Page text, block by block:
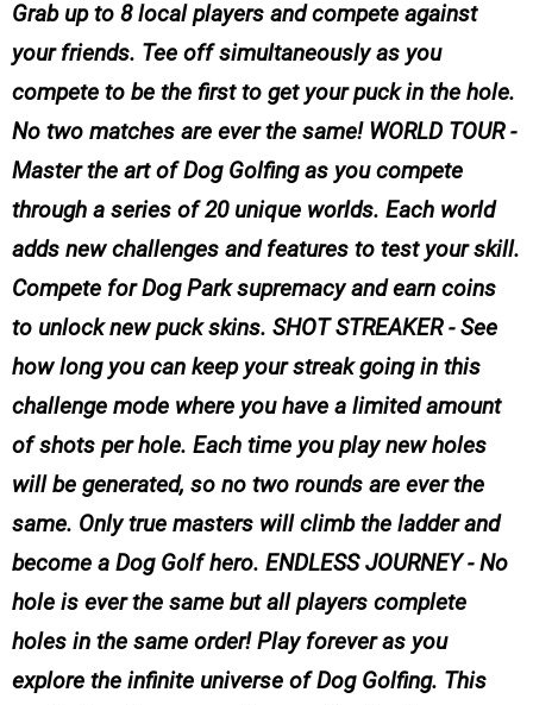
Grab up to 8 local players and compete against
your friends. Tee off simultaneously as you
compete to be the first to get your puck in the hole.
No two matches are ever the same! WORLD TOUR -
Master the art of Dog Golfing as you compete
through a series of 20 unique worlds. Each world
adds new challenges and features to test your skill.
Compete for Dog Park supremacy and earn coins
to unlock new puck skins. SHOT STREAKER - See
how long you can keep your streak going in this
challenge mode where you have a limited amount
of shots per hole. Each time you play new holes
will be generated, so no two rounds are ever the
same. Only true masters will climb the ladder and
become a Dog Golf hero. ENDLESS JOURNEY - No
hole is ever the same but all players complete
holes in the same order! Play forever as you
explore the infinite universe of Dog Golfing. This